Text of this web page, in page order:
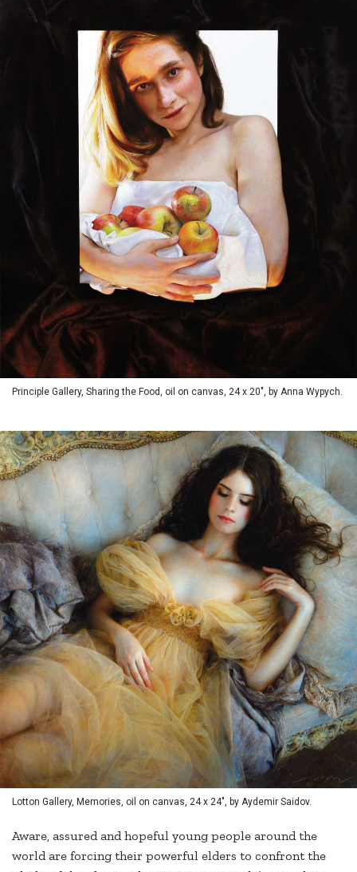
Principle Gallery, Sharing the Food, oil on canvas, 24 x 20", by Anna Wypych.
Lotton Gallery, Memories, oil on canvas, 24 x 24", by Aydemir Saidov.
Aware, assured and hopeful young people around the
world are forcing their powerful elders to confront the